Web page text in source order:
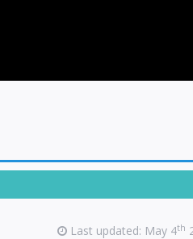
Last updated: May 4th